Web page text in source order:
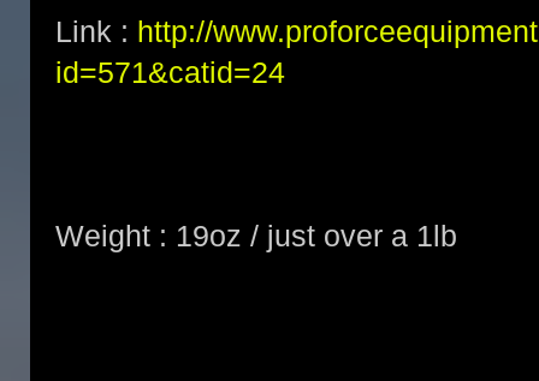
Link : http://
id=571&catid=24
Weight : 19oz / just over a 1lb